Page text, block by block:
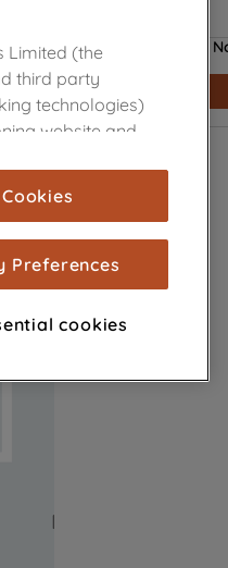
Limited (the
third party
technologies)
website and
audience
cookies), to
to your
with our
(including
on other
Preferences
cookies